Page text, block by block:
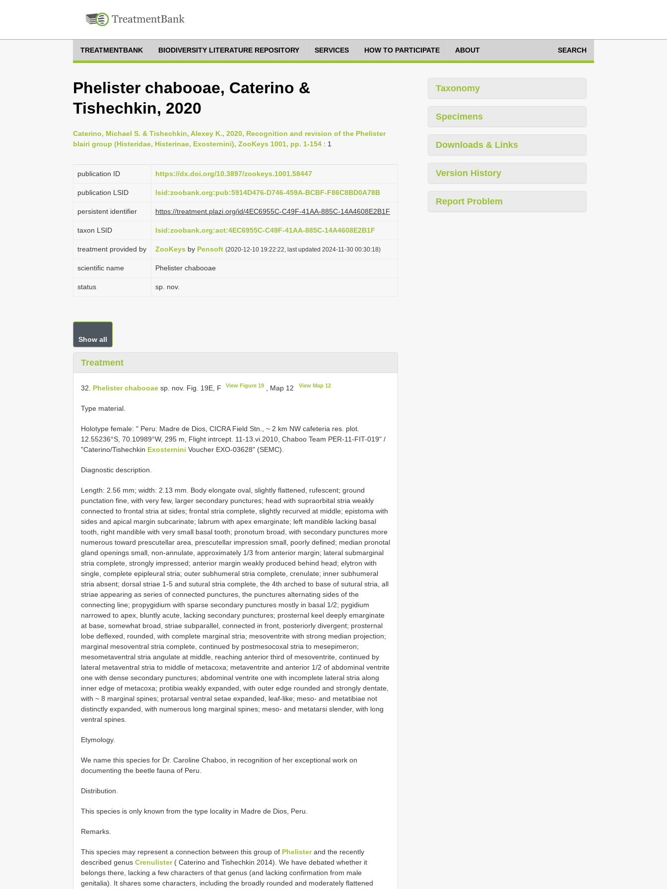
TREATMENTBANK BIODIVERSITY LITERATURE REPOSITORY SERVICES HOW TO PARTICIPATE ABOUT SEARCH
Phelister chabooae, Caterino &
Tishechkin, 2020
Caterino, Michael S. & Tishechkin, Alexey K., 2020, Recognition and revision of the Phelister
blairi group (Histeridae, Histerinae, Exosternini), ZooKeys 1001, pp. 1-154 : 1
publication ID https://dx.doi.org/10.3897/zookeys.1001.58447
publication LSID lsid:zoobank.org:pub:5914D476-D746-459A-BCBF-F86C8BD0A78B
persistent identifier https://treatment.plazi.org/id/4EC6955C-C49F-41AA-885C-14A4608E2B1F
taxon LSID lsid:zoobank.org:act:4EC6955C-C49F-41AA-885C-14A4608E2B1F
treatment provided by ZooKeys by Pensoft (2020-12-10 19:22:22, last updated 2024-11-30 00:30:18)
scientific name Phelister chabooae
status sp. nov.
Show all
Treatment
32. Phelister chabooae sp. nov. Fig. 19E, F View Figure 19 , Map 12 View Map 12
Type material.
Holotype female: " Peru: Madre de Dios, CICRA Field Stn., ~ 2 km NW cafeteria res. plot.
12.55236°S, 70.10989°W, 295 m, Flight intrcept. 11-13.vi.2010, Chaboo Team PER-11-FIT-019" /
"Caterino/Tishechkin Exosternini Voucher EXO-03628" (SEMC).
Diagnostic description.
Length: 2.56 mm; width: 2.13 mm. Body elongate oval, slightly flattened, rufescent; ground
punctation fine, with very few, larger secondary punctures; head with supraorbital stria weakly
connected to frontal stria at sides; frontal stria complete, slightly recurved at middle; epistoma with
sides and apical margin subcarinate; labrum with apex emarginate; left mandible lacking basal
tooth, right mandible with very small basal tooth; pronotum broad, with secondary punctures more
numerous toward prescutellar area, prescutellar impression small, poorly defined; median pronotal
gland openings small, non-annulate, approximately 1/3 from anterior margin; lateral submarginal
stria complete, strongly impressed; anterior margin weakly produced behind head; elytron with
single, complete epipleural stria; outer subhumeral stria complete, crenulate; inner subhumeral
stria absent; dorsal striae 1-5 and sutural stria complete, the 4th arched to base of sutural stria, all
striae appearing as series of connected punctures, the punctures alternating sides of the
connecting line; propygidium with sparse secondary punctures mostly in basal 1/2; pygidium
narrowed to apex, bluntly acute, lacking secondary punctures; prosternal keel deeply emarginate
at base, somewhat broad, striae subparallel, connected in front, posteriorly divergent; prosternal
lobe deflexed, rounded, with complete marginal stria; mesoventrite with strong median projection;
marginal mesoventral stria complete, continued by postmesocoxal stria to mesepimeron;
mesometaventral stria angulate at middle, reaching anterior third of mesoventrite, continued by
lateral metaventral stria to middle of metacoxa; metaventrite and anterior 1/2 of abdominal ventrite
one with dense secondary punctures; abdominal ventrite one with incomplete lateral stria along
inner edge of metacoxa; protibia weakly expanded, with outer edge rounded and strongly dentate,
with ~ 8 marginal spines; protarsal ventral setae expanded, leaf-like; meso- and metatibiae not
distinctly expanded, with numerous long marginal spines; meso- and metatarsi slender, with long
ventral spines.
Etymology.
We name this species for Dr. Caroline Chaboo, in recognition of her exceptional work on
documenting the beetle fauna of Peru.
Distribution.
This species is only known from the type locality in Madre de Dios, Peru.
Remarks.
This species may represent a connection between this group of Phelisterand the recently
described genus Crenulister( Caterino and Tishechkin 2014). We have debated whether it
belongs there, lacking a few characters of that genus (and lacking confirmation from male
genitalia). It shares some characters, including the broadly rounded and moderately flattened
Taxonomy
Specimens
Downloads & Links
Version History
Report Problem